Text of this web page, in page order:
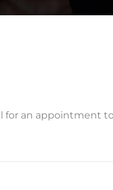
for an appointment